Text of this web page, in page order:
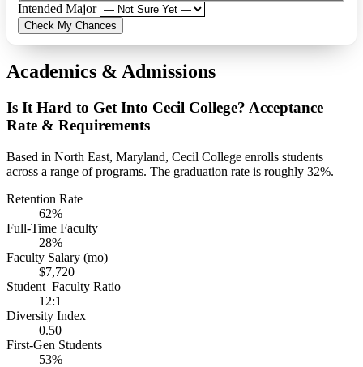
Intended Major
Check My Chances
Academics & Admissions
Is It Hard to Get Into Cecil College? Acceptance
Rate & Requirements
Based in North East, Maryland, Cecil College enrolls students
across a range of programs. The graduation rate is roughly 32%.
Retention Rate
62%
Full-Time Faculty
28%
Faculty Salary (mo)
$7,720
Student–Faculty Ratio
12:1
Diversity Index
0.50
First-Gen Students
53%